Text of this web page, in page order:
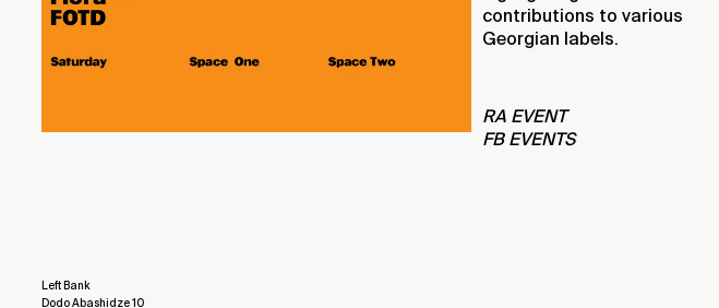
contributions to various
Georgian labels.
RA EVENT
FB EVENTS
Left Bank
Dodo Abashidze 10